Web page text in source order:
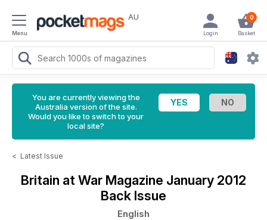
Menu
AU 0
Basket
Login
You are currently viewing the
Australia version of the site.
Would you like to switch to your
local site?
< Latest Issue
Britain at War Magazine January 2012
Back Issue
English